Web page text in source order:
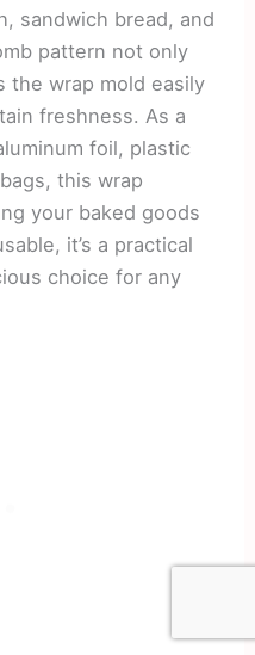
sandwich bread, and
pattern not only
the wrap mold easily
freshness. As a
foil, plastic
this wrap
your baked goods
it’s a practical
choice for any